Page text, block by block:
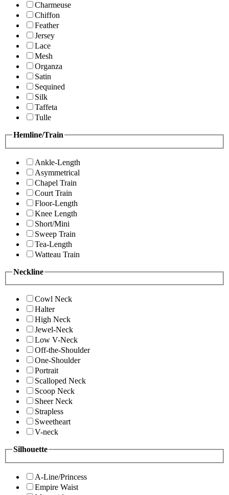
Charmeuse
Chiffon
Feather
Jersey
Lace
Mesh
Organza
Satin
Sequined
Silk
Taffeta
Tulle
Hemline/Train
Ankle-Length
Asymmetrical
Chapel Train
Court Train
Floor-Length
Knee Length
Short/Mini
Sweep Train
Tea-Length
Watteau Train
Neckline
Cowl Neck
Halter
High Neck
Jewel-Neck
Low V-Neck
Off-the-Shoulder
One-Shoulder
Portrait
Scalloped Neck
Scoop Neck
Sheer Neck
Strapless
Sweetheart
V-neck
Silhouette
A-Line/Princess
Empire Waist